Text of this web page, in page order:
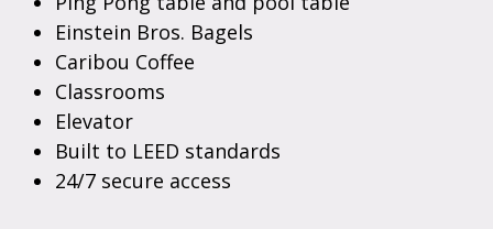
Einstein Bros. Bagels
Caribou Coffee
Classrooms
Elevator
Built to LEED standards
24/7 secure access